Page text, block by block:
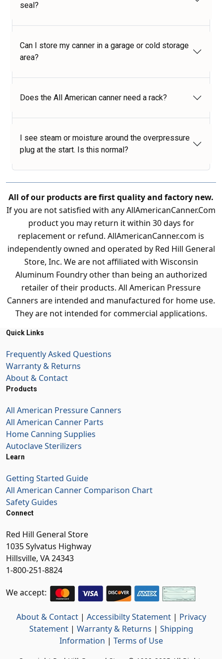
seal?
Can I store my canner in a garage or cold storage
area?
Does the All American canner need a rack?
I see steam or moisture around the overpressure
plug at the start. Is this normal?
All of our products are first quality and factory new.
If you are not satisfied with any AllAmericanCanner.Com
product you may return it within 30 days for
replacement or refund. AllAmericanCanner.com is
independently owned and operated by Red Hill General
Store, Inc. We are not affiliated with Wisconsin
Aluminum Foundry other than being an authorized
retailer of their products. All American Pressure
Canners are intended and manufactured for home use.
They are not intended for commercial applications.
Quick Links
Frequently Asked Questions
Warranty & Returns
About & Contact
Products
All American Pressure Canners
All American Canner Parts
Home Canning Supplies
Autoclave Sterilizers
Learn
Getting Started Guide
All American Canner Comparison Chart
Safety Guides
Connect
Red Hill General Store
1035 Sylvatus Highway
Hillsville, VA 24343
1-800-251-8824
We accept:
About & Contact| Accessibilty Statement| Privacy
Statement| Warranty & Returns | Shipping
Information | Terms of Use